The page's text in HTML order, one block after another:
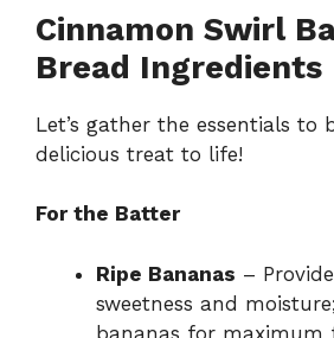
Cinnamon Swirl
Bread Ingredients
Let’s gather the essentials to
delicious treat to life!
For the Batter
Ripe Bananas –
sweetness and
bananas for maximum